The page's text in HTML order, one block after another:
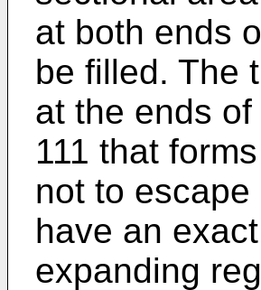
at both ends
be filled. The
at the ends
111 that
not to
have an
expanding